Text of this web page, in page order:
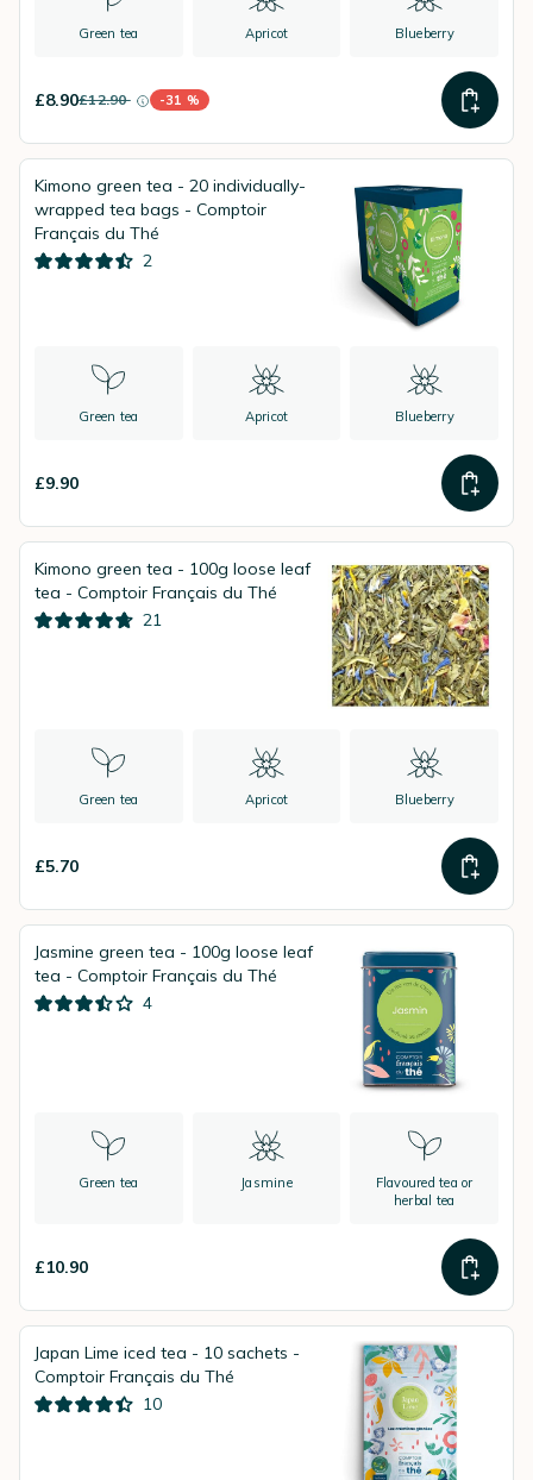
Green tea Apricot Blueberry
£8.90
instead of
£12.90
Discount percentage
-31 %
Kimono green tea - 20 individually-
wrapped tea bags - Comptoir
Français du Thé
2
Green tea Apricot Blueberry
£9.90
Kimono green tea - 100g loose leaf
tea - Comptoir Français du Thé
21
Green tea Apricot Blueberry
£5.70
Jasmine green tea - 100g loose leaf
tea - Comptoir Français du Thé
4
Green tea Jasmine
Flavoured tea or
herbal tea
£10.90
Japan Lime iced tea - 10 sachets -
Comptoir Français du Thé
10